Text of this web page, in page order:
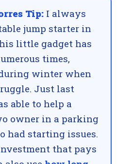
Tip: I always
jump starter in
little gadget has
times,
winter when
Just last
able to help a
owner in a parking
had starting issues.
that pays